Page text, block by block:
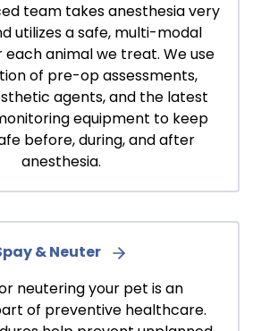
team takes anesthesia very
utilizes a safe, multi-modal
animal we treat. We use
of pre-op assessments,
agents, and the latest
equipment to keep
before, during, and after
anesthesia.
& Neuter
neutering your pet is an
of preventive healthcare.